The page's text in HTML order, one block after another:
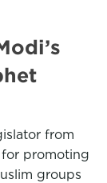
from
for promoting
groups